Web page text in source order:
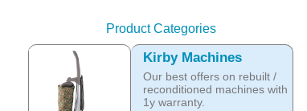
Product Categories
Kirby Machines
Our best offers on rebuilt /
reconditioned machines with
1y warranty.